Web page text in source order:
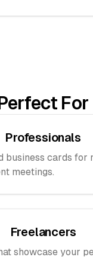
For
Professionals
business cards for
meetings.
Freelancers
showcase your